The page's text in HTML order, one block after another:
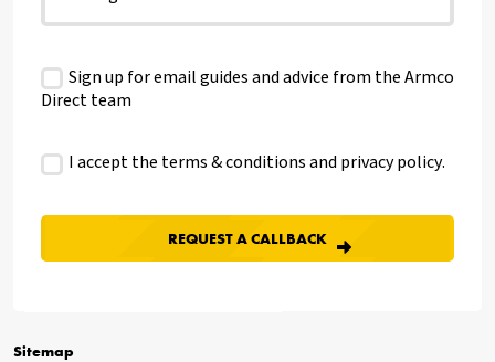
Sitemap
Sign up for email guides and advice from the Armco
Direct team
I accept the terms & conditions andprivacy policy.